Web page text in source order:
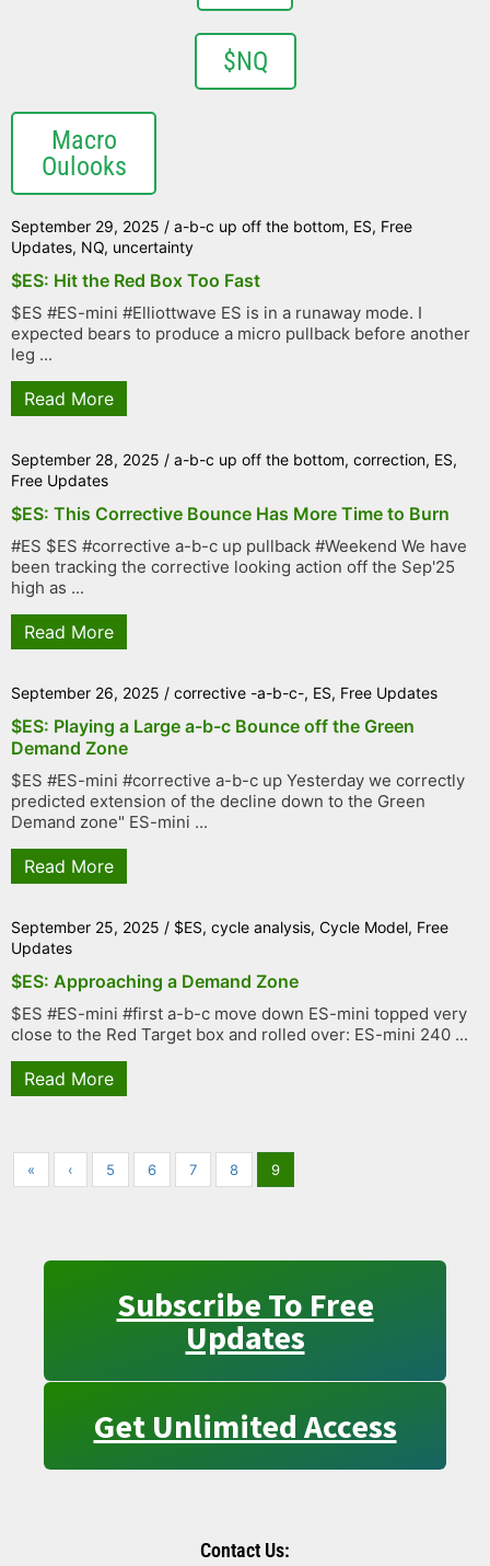
$NQ
Macro
Oulooks
September 29, 2025 / a-b-c up off the bottom, ES, Free
Updates, NQ, uncertainty
$ES: Hit the Red Box Too Fast
$ES #ES-mini #Elliottwave ES is in a runaway mode. I
expected bears to produce a micro pullback before another
leg ...
Read More
September 28, 2025 / a-b-c up off the bottom, correction, ES,
Free Updates
$ES: This Corrective Bounce Has More Time to Burn
#ES $ES #corrective a-b-c up pullback #Weekend We have
been tracking the corrective looking action off the Sep'25
high as ...
Read More
September 26, 2025 / corrective -a-b-c-, ES, Free Updates
$ES: Playing a Large a-b-c Bounce off the Green
Demand Zone
$ES #ES-mini #corrective a-b-c up Yesterday we correctly
predicted extension of the decline down to the Green
Demand zone" ES-mini ...
Read More
September 25, 2025 / $ES, cycle analysis, Cycle Model, Free
Updates
$ES: Approaching a Demand Zone
$ES #ES-mini #first a-b-c move down ES-mini topped very
close to the Red Target box and rolled over: ES-mini 240 ...
Read More
« ‹ 5 6 7 8 9
Subscribe To Free
Updates
Get Unlimited Access
Contact Us: